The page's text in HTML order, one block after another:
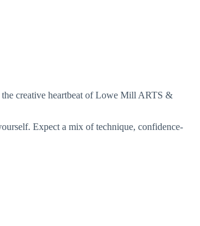
creative heartbeat ofLowe Mill ARTS &
Expect a mix of technique, confidence-